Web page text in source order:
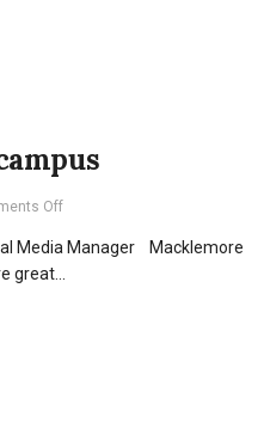
Offon
shops
Media Manager Macklemore
great…